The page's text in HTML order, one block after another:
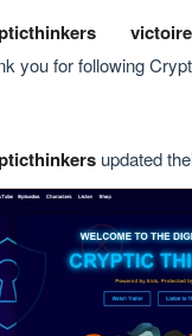
you for following
updated